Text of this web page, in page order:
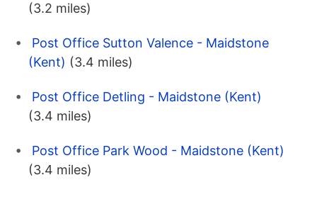
(3.2 miles)
Post Office Sutton Valence - Maidstone
(Kent) (3.4 miles)
Post Office Detling - Maidstone (Kent)
(3.4 miles)
Post Office Park Wood - Maidstone (Kent)
(3.4 miles)